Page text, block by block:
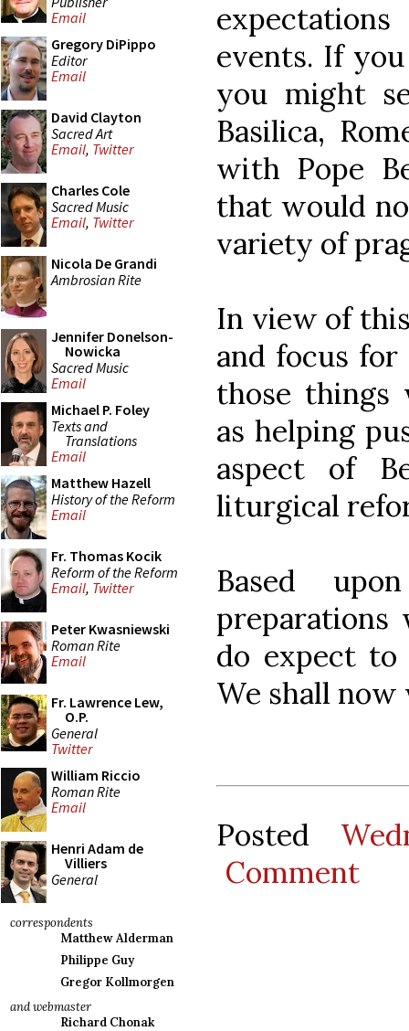
Email
Gregory DiPippo
Editor
Email
David Clayton
Sacred Art
Email, Twitter
Charles Cole
Sacred Music
Email, Twitter
Nicola De Grandi
Ambrosian Rite
Jennifer Donelson-
Nowicka
Sacred Music
Email
Michael P. Foley
Texts and
Translations
Email
Matthew Hazell
History of the Reform
Email
Fr. Thomas Kocik
Reform of the Reform
Email, Twitter
Peter Kwasniewski
Roman Rite
Email
Fr. Lawrence Lew,
O.P.
General
Twitter
William Riccio
Roman Rite
Email
Henri Adam de
Villiers
General
correspondents
Matthew Alderman
Philippe Guy
Gregor Kollmorgen
and webmaster
Richard Chonak
events. If
you might
Basilica,
with Pope
that would
variety of
In view of
and focus
those things
as helping
aspect of
liturgical
Based
preparations
do expect to
We shall now
Posted
Comment